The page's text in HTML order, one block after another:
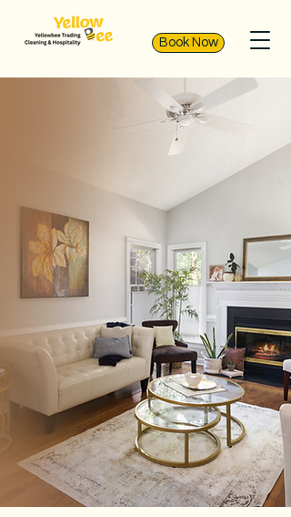
Book Now
Expert Cleaning
Services in Qatar
YellowBee Cleaning Services is
dedicated to providing
exceptional cleaning services in
Qatar. With a commitment to
spotless results and customer
satisfaction, we have been
serving homes and businesses
across Qatar since 2013. Book our
services now for a cleaner,
healthier space.